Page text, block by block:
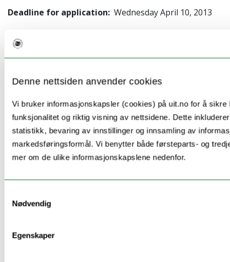
Denne nettsiden anvender cookies
Vi bruker informasjonskapsler (cookies) på uit.no for å sikre
funksjonalitet og riktig visning av nettsidene. Dette
statistikk, bevaring av innstillinger og innsamling av
markedsføringsformål. Vi benytter både førsteparts- og
mer om de ulike informasjonskapslene nedenfor.
Nødvendig
Egenskaper
Deadline for application: Wednesday April 10, 2013
The University of Bergen Research School in
Workshop in R and LaTeX for Linguists, 4–7 December
2012.
The workshop will give hands on experience in using
the R program for statistics (with Michael Oakes,
University of Sunderland) and the LaTeX typesetting
started actually using these programs for your own